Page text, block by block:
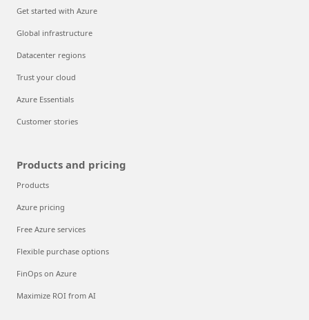
Get started with Azure
Global infrastructure
Datacenter regions
Trust your cloud
Azure Essentials
Customer stories
Products and pricing
Products
Azure pricing
Free Azure services
Flexible purchase options
FinOps on Azure
Maximize ROI from AI